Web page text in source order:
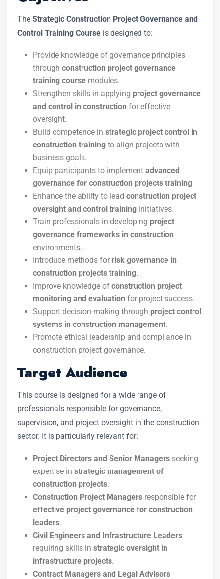
The Strategic Construction Project Governance and
Control Training Course is designed to:
Provide knowledge of governance principles
through construction project governance
training course modules.
Strengthen skills in applying project governance
and control in construction for effective
oversight.
Build competence in strategic project control in
construction training to align projects with
business goals.
Equip participants to implement advanced
governance for construction projects training.
Enhance the ability to lead construction project
oversight and control training initiatives.
Train professionals in developing project
governance frameworks in construction
environments.
Introduce methods for risk governance in
construction projects training.
Improve knowledge of construction project
monitoring and evaluation for project success.
Support decision-making through project control
systems in construction management.
Promote ethical leadership and compliance in
construction project governance.
Target Audience
This course is designed for a wide range of
professionals responsible for governance,
supervision, and project oversight in the construction
sector. It is particularly relevant for:
Project Directors and Senior Managers seeking
expertise in strategic management of
construction projects.
Construction Project Managers responsible for
effective project governance for construction
leaders.
Civil Engineers and Infrastructure Leaders
requiring skills in strategic oversight in
infrastructure projects.
Contract Managers and Legal Advisors